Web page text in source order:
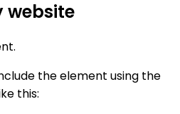
website
the element using the
this: